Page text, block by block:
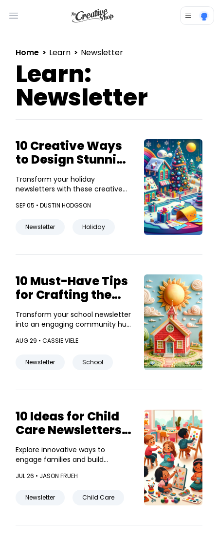
Open main menu
Home > Learn > Newsletter
Learn:
Newsletter
10 Creative Ways
to Design Stunning
Holiday
Newsletters
Transform your holiday
newsletters with these creative
SEP 05 • DUSTIN HODGSON
Newsletter Holiday
10 Must-Have Tips
for Crafting the
Perfect School
Newsletter
Transform your school newsletter
into an engaging community hub
AUG 29 • CASSIE VIELE
Newsletter School
10 Ideas for Child
Care Newsletters
that Build
Community
Explore innovative ways to
engage families and build
JUL 26 • JASON FRUEH
Newsletter Child Care